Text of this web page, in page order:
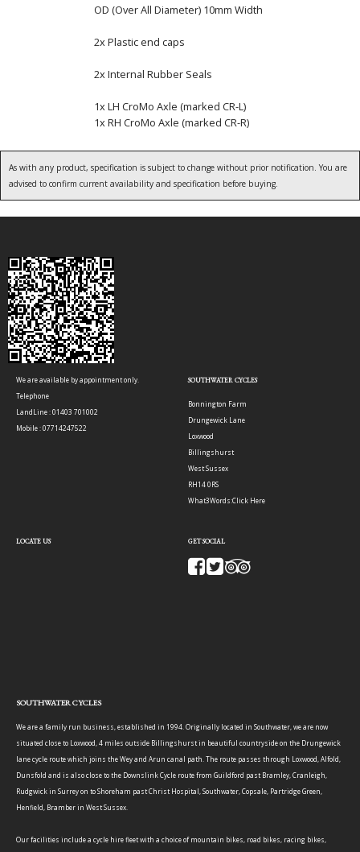
OD (Over All Diameter) 10mm Width
2x Plastic end caps
2x Internal Rubber Seals
1x LH CroMo Axle (marked CR-L)
1x RH CroMo Axle (marked CR-R)
As with any product, specification is subject to change without prior notification. You are
advised to confirm current availability and specification before buying.
We are available by appointment only.
Telephone
LandLine : 01403 701002
Mobile : 07714247522
SOUTHWATER CYCLES
Bonnington Farm
Drungewick Lane
Loxwood
Billingshurst
West Sussex
RH14 0RS
What3Words:Click Here
LOCATE US GET SOCIAL
SOUTHWATER CYCLES
We are a family run business, established in 1994. Originally located in Southwater, we are now
situated close to Loxwood, 4 miles outside Billingshurst in beautiful countryside on the Drungewick
lane cycle route which joins the Wey and Arun canal path. The route passes through Loxwood, Alfold,
Dunsfold and is also close to the Downslink Cycle route from Guildford past Bramley, Cranleigh,
Rudgwick in Surrey on to Shoreham past Christ Hospital, Southwater, Copsale, Partridge Green,
Henfield, Bramber in West Sussex.
Our facilities include a cycle hire fleet with a choice of mountain bikes, road bikes, racing bikes,